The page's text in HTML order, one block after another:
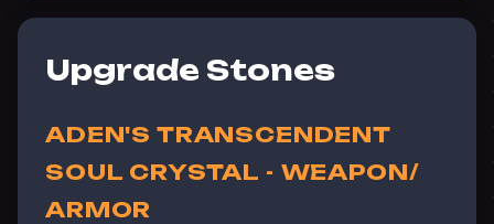
Upgrade Stones
ADEN'S TRANSCENDENT
SOUL CRYSTAL - WEAPON/
ARMOR